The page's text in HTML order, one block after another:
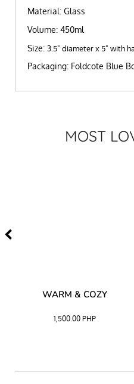
Material: Glass
Volume: 450ml
Size:3.5" diameter x 5" with
Packaging: Foldcote Blue
MOST
WARM & COZY
1,500.00 PHP